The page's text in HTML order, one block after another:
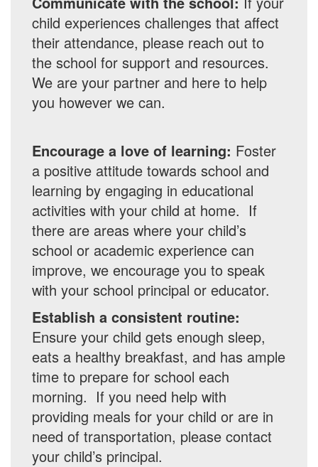
child experiences challenges that affect
their attendance, please reach out to
the school for support and resources.
We are your partner and here to help
you however we can.
Encourage a love of learning: Foster
a positive attitude towards school and
learning by engaging in educational
activities with your child at home. If
there are areas where your child’s
school or academic experience can
improve, we encourage you to speak
with your school principal or educator.
Establish a consistent routine:
Ensure your child gets enough sleep,
eats a healthy breakfast, and has ample
time to prepare for school each
morning. If you need help with
providing meals for your child or are in
need of transportation, please contact
your child’s principal.